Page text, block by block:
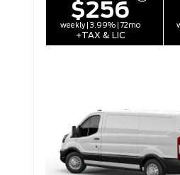
$256
weekly | 3.99% | 72mo
+TAX & LIC